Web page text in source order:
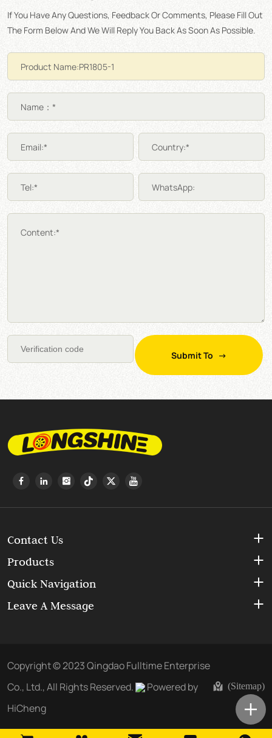
If You Have Any Questions, Feedback Or Comments, Please Fill Out
The Form Below And We Will Reply You Back As Soon As Possible.
Name：*
Email:* Country:*
Tel:* WhatsApp:
Content:*
Submit To
Contact Us
Products
Quick Navigation
Leave A Message
Copyright © 2023 Qingdao Fulltime Enterprise
Co., Ltd., All Rights Reserved.
Powered by
HiCheng
(Sitemap)